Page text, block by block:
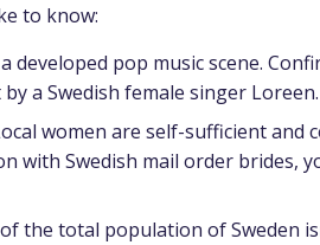
to know:
developed pop music scene.
a Swedish female singer Loreen.
women are self-sufficient and
with Swedish mail order brides,
the total population of Sweden